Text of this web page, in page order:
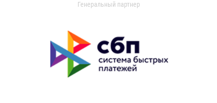
Генеральный партнер